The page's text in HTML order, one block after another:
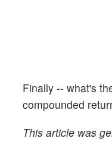
Finally -- what's
compounded
This article was